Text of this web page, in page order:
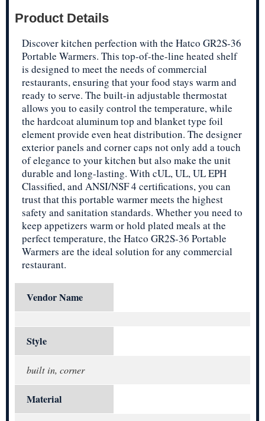
Product Details
Discover kitchen perfection with the Hatco GR2S-36
Portable Warmers. This top-of-the-line heated shelf
is designed to meet the needs of commercial
restaurants, ensuring that your food stays warm and
ready to serve. The built-in adjustable thermostat
allows you to easily control the temperature, while
the hardcoat aluminum top and blanket type foil
element provide even heat distribution. The designer
exterior panels and corner caps not only add a touch
of elegance to your kitchen but also make the unit
durable and long-lasting. With cUL, UL, UL EPH
Classified, and ANSI/NSF 4 certifications, you can
trust that this portable warmer meets the highest
safety and sanitation standards. Whether you need to
keep appetizers warm or hold plated meals at the
perfect temperature, the Hatco GR2S-36 Portable
Warmers are the ideal solution for any commercial
restaurant.
Vendor Name
Style
built in, corner
Material